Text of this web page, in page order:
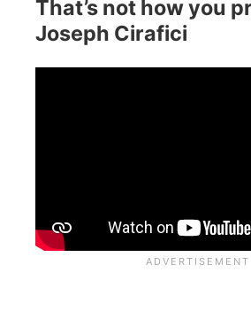
That’s not how you
Joseph Cirafici